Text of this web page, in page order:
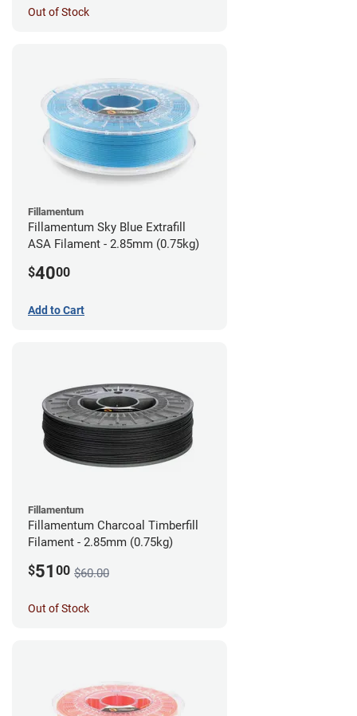
Out of Stock
Fillamentum
Fillamentum Sky Blue Extrafill
ASA Filament - 2.85mm (0.75kg)
$4000
Add to Cart
Fillamentum
Fillamentum Charcoal Timberfill
Filament - 2.85mm (0.75kg)
$51 00 $60.00
Out of Stock